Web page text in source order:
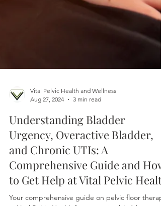
Aug 27, 2024
3 min read
Understanding Bladder
Urgency, Overactive Bladder,
and Chronic UTIs: A
Comprehensive Guide and How
to Get Help at Vital Pelvic Health